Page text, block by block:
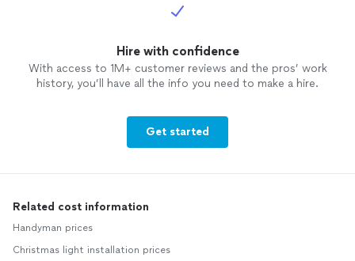
Hire with confidence
With access to 1M+ customer reviews and the pros’ work
history, you’ll have all the info you need to make a hire.
Get started
Related cost information
Handyman prices
Christmas light installation prices